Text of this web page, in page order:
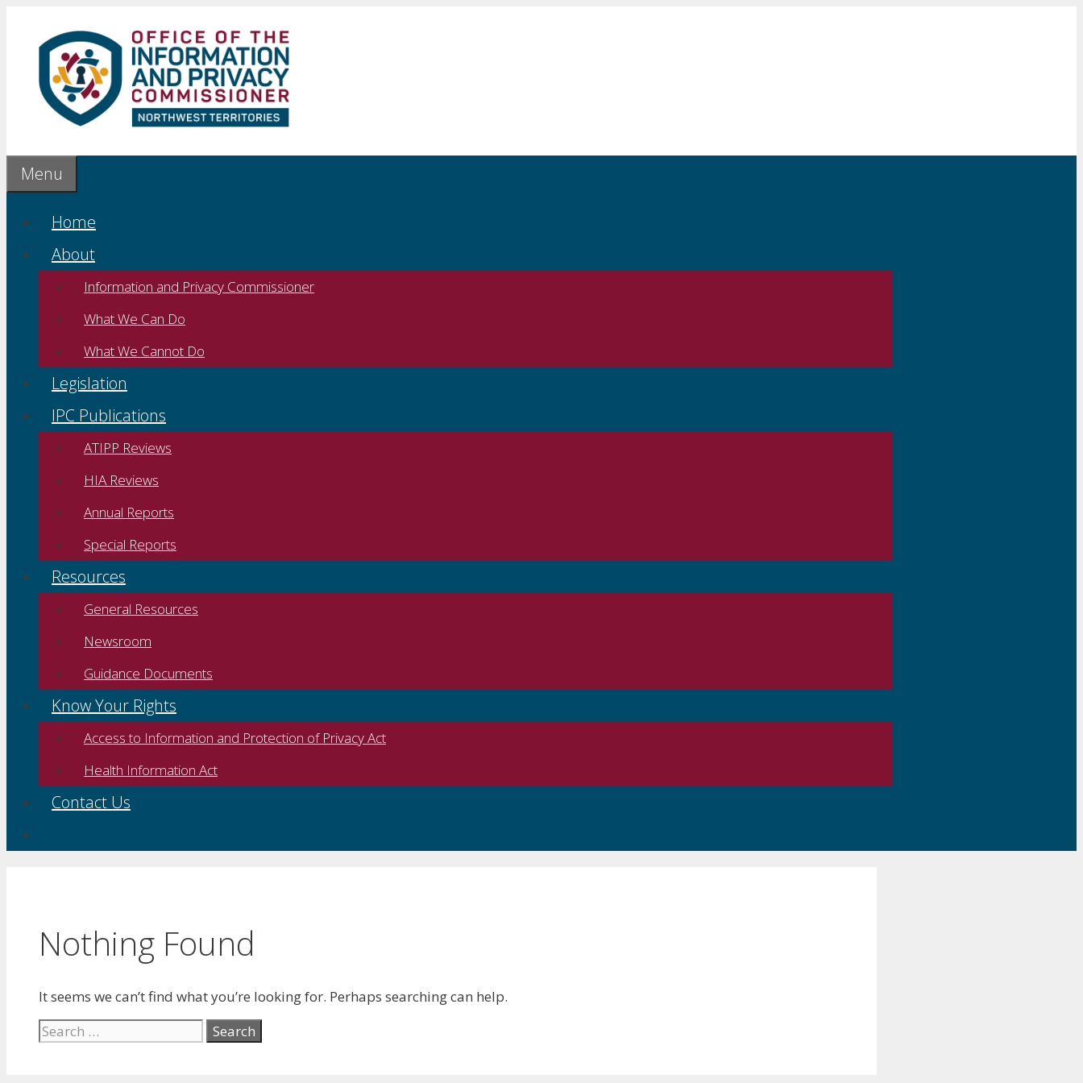
content
Menu
Home
About
Information and Privacy Commissioner
What We Can Do
What We Cannot Do
Legislation
IPC Publications
ATIPP Reviews
HIA Reviews
Annual Reports
Special Reports
Resources
General Resources
Newsroom
Guidance Documents
Know Your Rights
Access to Information and Protection of Privacy Act
Health Information Act
Contact Us
Nothing Found
It seems we can’t find what you’re looking for. Perhaps searching can help.
Search
for: